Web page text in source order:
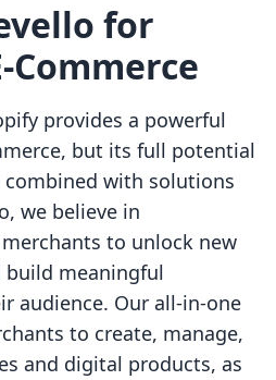
for
Commerce
provides a powerful
but its full potential
combined with solutions
we believe in
to unlock new
build meaningful
audience. Our all-in-one
to create, manage,
and digital products, as